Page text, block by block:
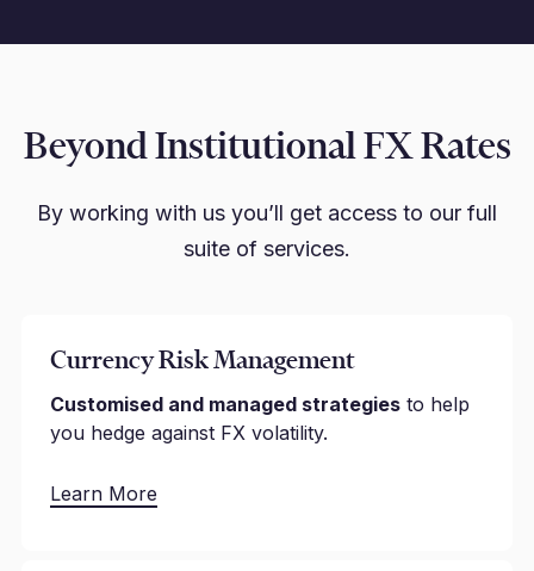
Beyond Institutional FX Rates
By working with us you’ll get access to our full
suite of services.
Currency Risk Management
Customised and managed strategiesto help
you hedge against FX volatility.
Learn More